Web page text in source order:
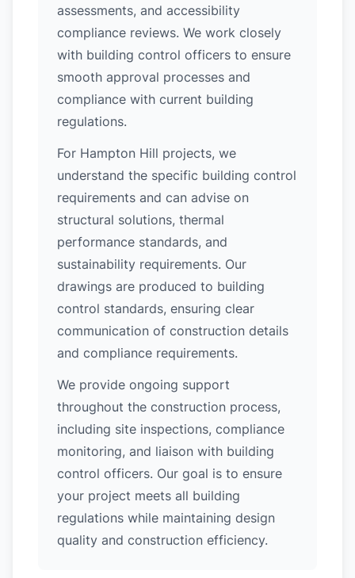
assessments, and accessibility
compliance reviews. We work closely
with building control officers to ensure
smooth approval processes and
compliance with current building
regulations.
For Hampton Hill projects, we
understand the specific building control
requirements and can advise on
structural solutions, thermal
performance standards, and
sustainability requirements. Our
drawings are produced to building
control standards, ensuring clear
communication of construction details
and compliance requirements.
We provide ongoing support
throughout the construction process,
including site inspections, compliance
monitoring, and liaison with building
control officers. Our goal is to ensure
your project meets all building
regulations while maintaining design
quality and construction efficiency.